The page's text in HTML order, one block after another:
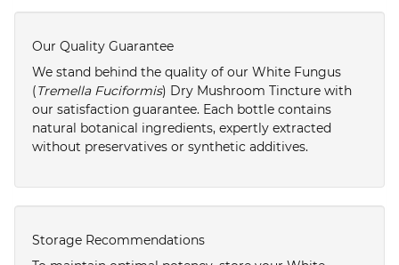
Our Quality Guarantee
We stand behind the quality of our White Fungus
(Tremella Fuciformis) Dry Mushroom Tincture with
our satisfaction guarantee. Each bottle contains
natural botanical ingredients, expertly extracted
without preservatives or synthetic additives.
Storage Recommendations